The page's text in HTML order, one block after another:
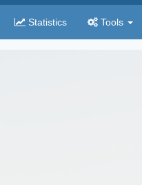
Statistics Tools